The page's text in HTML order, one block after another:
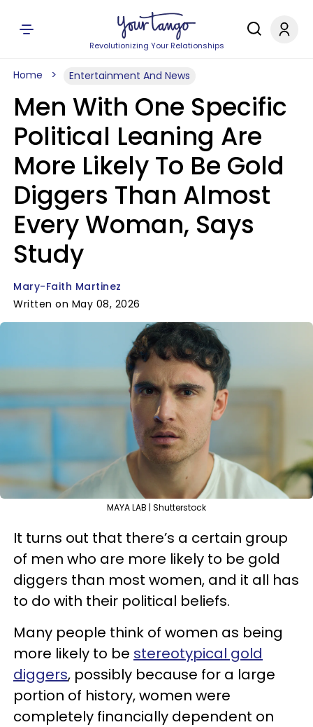
Revolutionizing Your Relationships
Home Entertainment And News
Men With One Specific
Political Leaning Are
More Likely To Be Gold
Diggers Than Almost
Every Woman, Says
Study
Mary-Faith Martinez
Written on May 08, 2026
MAYA LAB | Shutterstock
It turns out that there’s a certain group
of men who are more likely to be gold
diggers than most women, and it all has
to do with their political beliefs.
Many people think of women as being
more likely to be stereotypical gold
diggers, possibly because for a large
portion of history, women were
completely financially dependent on